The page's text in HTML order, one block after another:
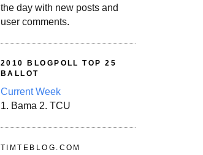
the day with new posts and
user comments.
2010 BLOGPOLL TOP 25
BALLOT
Current Week
1. Bama 2. TCU
TIMTEBLOG.COM